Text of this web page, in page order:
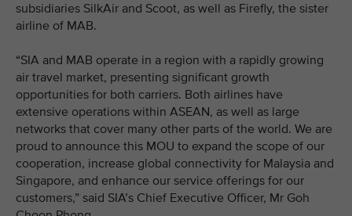
subsidiaries SilkAir and Scoot, as well as Firefly, the sister
airline of MAB.
“SIA and MAB operate in a region with a rapidly growing
air travel market, presenting significant growth
opportunities for both carriers. Both airlines have
extensive operations within ASEAN, as well as large
networks that cover many other parts of the world. We are
proud to announce this MOU to expand the scope of our
cooperation, increase global connectivity for Malaysia and
Singapore, and enhance our service offerings for our
customers,” said SIA’s Chief Executive Officer, Mr Goh